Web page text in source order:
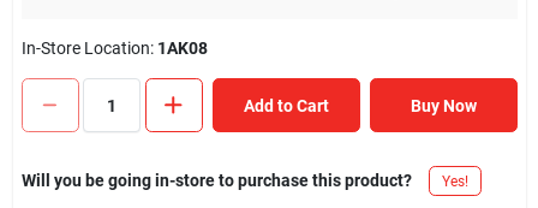
In-Store Location: 1AK08
Add to Cart Buy Now
Will you be going in-store to purchase this product? Yes!